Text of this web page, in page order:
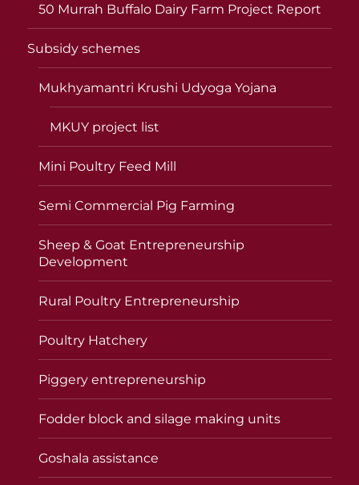
50 Murrah Buffalo Dairy Farm Project Report
Subsidy schemes
Mukhyamantri Krushi Udyoga Yojana
MKUY project list
Mini Poultry Feed Mill
Semi Commercial Pig Farming
Sheep & Goat Entrepreneurship
Development
Rural Poultry Entrepreneurship
Poultry Hatchery
Piggery entrepreneurship
Fodder block and silage making units
Goshala assistance